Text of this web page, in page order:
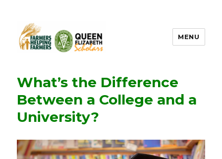
MENU
What’s the Difference
Between a College and a
University?